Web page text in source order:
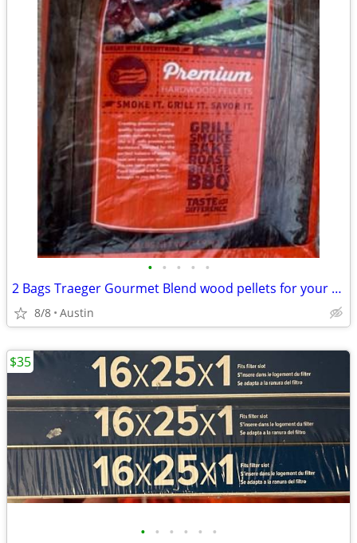
• • • • •
2 Bags Traeger Gourmet Blend wood pellets for your smoker!
8/8 Austin
• • • • • •
$35